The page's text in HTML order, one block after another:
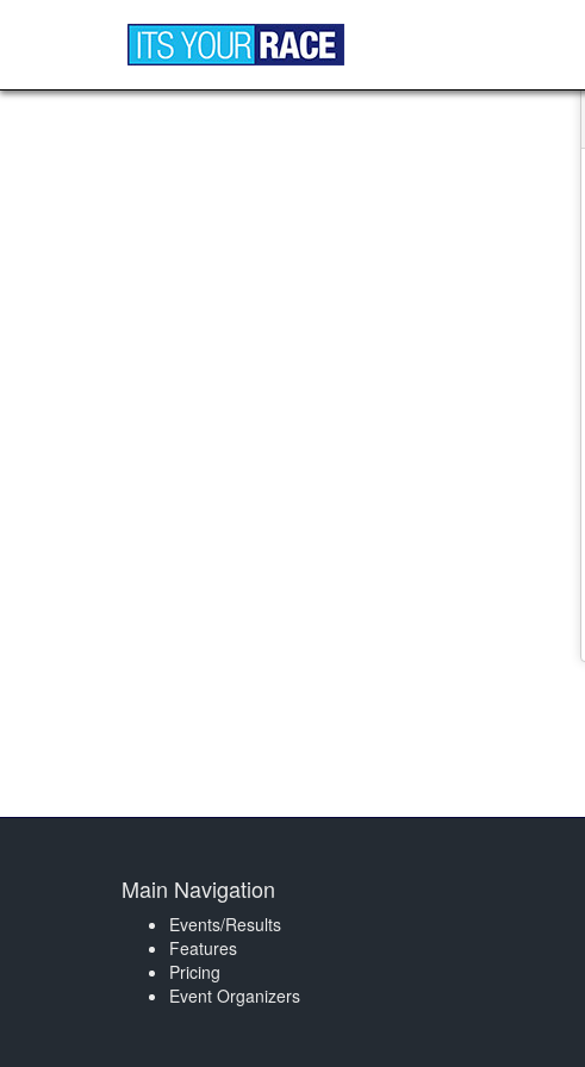
Main Navigation
Events/Results
Features
Pricing
Event Organizers